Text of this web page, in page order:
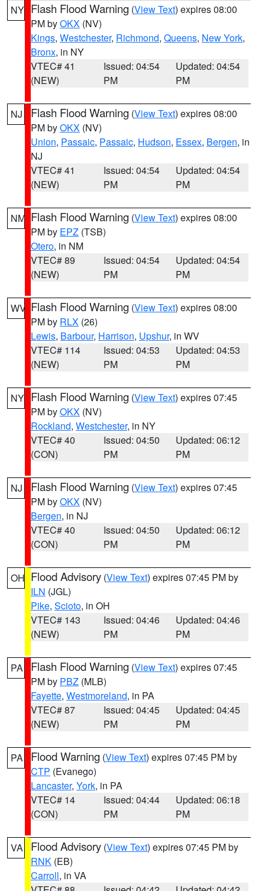
NY Flash Flood Warning (View Text) expires 08:00
PM byOKX (NV)
Kings, Westchester, Richmond, Queens, New York,
Bronx, in NY
VTEC# 41
(NEW)
Issued: 04:54
PM
Updated: 04:54
PM
NJ Flash Flood Warning (View Text) expires 08:00
PM byOKX (NV)
Union, Passaic, Passaic, Hudson, Essex, Bergen, in
NJ
VTEC# 41
(NEW)
Issued: 04:54
PM
Updated: 04:54
PM
NM Flash Flood Warning (View Text) expires 08:00
PM by EPZ (TSB)
Otero, in NM
VTEC# 89
(NEW)
Issued: 04:54
PM
Updated: 04:54
PM
WV Flash Flood Warning (View Text) expires 08:00
PM by RLX (26)
Lewis, Barbour, Harrison, Upshur, in WV
VTEC# 114
(NEW)
Issued: 04:53
PM
Updated: 04:53
PM
NY Flash Flood Warning (View Text) expires 07:45
PM byOKX (NV)
Rockland, Westchester, in NY
VTEC# 40
(CON)
Issued: 04:50
PM
Updated: 06:12
PM
NJ Flash Flood Warning (View Text) expires 07:45
PM byOKX (NV)
Bergen, in NJ
VTEC# 40
(CON)
Issued: 04:50
PM
Updated: 06:12
PM
OH Flood Advisory (View Text) expires 07:45 PM by
ILN (JGL)
Pike, Scioto, in OH
VTEC# 143
(NEW)
Issued: 04:46
PM
Updated: 04:46
PM
PA Flash Flood Warning (View Text) expires 07:45
PM by PBZ (MLB)
Fayette, Westmoreland, in PA
VTEC# 87
(NEW)
Issued: 04:45
PM
Updated: 04:45
PM
PA Flood Warning (View Text) expires 07:45 PM by
CTP (Evanego)
Lancaster, York, in PA
VTEC# 14
(CON)
Issued: 04:44
PM
Updated: 06:18
PM
VA Flood Advisory (View Text) expires 07:45 PM by
RNK (EB)
Carroll, in VA